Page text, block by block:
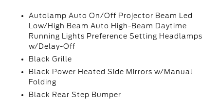
Autolamp Auto On/Off Projector Beam Led
Low/High Beam Auto High-Beam Daytime
Running Lights Preference Setting Headlamps
w/Delay-Off
Black Grille
Black Power Heated Side Mirrors w/Manual
Folding
Black Rear Step Bumper